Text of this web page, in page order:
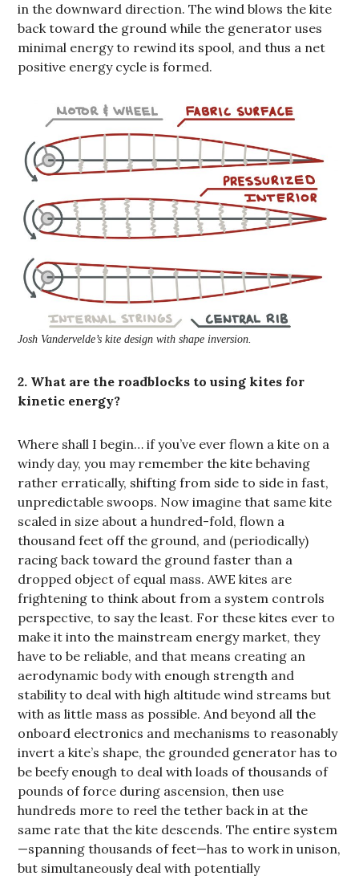
in the downward direction. The wind blows the kite
back toward the ground while the generator uses
minimal energy to rewind its spool, and thus a net
positive energy cycle is formed.
Josh Vandervelde’s kite design with shape inversion.
2. What are the roadblocks to using kites for
kinetic energy?
Where shall I begin… if you’ve ever flown a kite on a
windy day, you may remember the kite behaving
rather erratically, shifting from side to side in fast,
unpredictable swoops. Now imagine that same kite
scaled in size about a hundred-fold, flown a
thousand feet off the ground, and (periodically)
racing back toward the ground faster than a
dropped object of equal mass. AWE kites are
frightening to think about from a system controls
perspective, to say the least. For these kites ever to
make it into the mainstream energy market, they
have to be reliable, and that means creating an
aerodynamic body with enough strength and
stability to deal with high altitude wind streams but
with as little mass as possible. And beyond all the
onboard electronics and mechanisms to reasonably
invert a kite’s shape, the grounded generator has to
be beefy enough to deal with loads of thousands of
pounds of force during ascension, then use
hundreds more to reel the tether back in at the
same rate that the kite descends. The entire system
—spanning thousands of feet—has to work in unison,
but simultaneously deal with potentially